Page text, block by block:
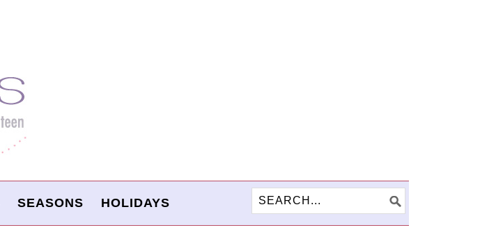
SEASONS HOLIDAYS